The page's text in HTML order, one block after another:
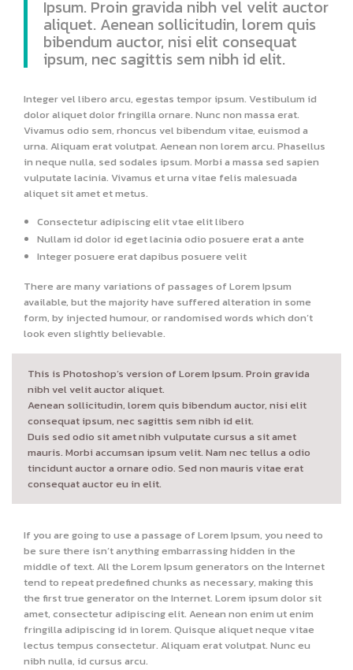
Ipsum. Proin gravida nibh vel velit auctor
aliquet. Aenean sollicitudin, lorem quis
bibendum auctor, nisi elit consequat
ipsum, nec sagittis sem nibh id elit.
Integer vel libero arcu, egestas tempor ipsum. Vestibulum id
dolor aliquet dolor fringilla ornare. Nunc non massa erat.
Vivamus odio sem, rhoncus vel bibendum vitae, euismod a
urna. Aliquam erat volutpat. Aenean non lorem arcu. Phasellus
in neque nulla, sed sodales ipsum. Morbi a massa sed sapien
vulputate lacinia. Vivamus et urna vitae felis malesuada
aliquet sit amet et metus.
Consectetur adipiscing elit vtae elit libero
Nullam id dolor id eget lacinia odio posuere erat a ante
Integer posuere erat dapibus posuere velit
There are many variations of passages of Lorem Ipsum
available, but the majority have suffered alteration in some
form, by injected humour, or randomised words which don’t
look even slightly believable.
This is Photoshop’s version of Lorem Ipsum. Proin gravida
nibh vel velit auctor aliquet.
Aenean sollicitudin, lorem quis bibendum auctor, nisi elit
consequat ipsum, nec sagittis sem nibh id elit.
Duis sed odio sit amet nibh vulputate cursus a sit amet
mauris. Morbi accumsan ipsum velit. Nam nec tellus a odio
tincidunt auctor a ornare odio. Sed non mauris vitae erat
consequat auctor eu in elit.
If you are going to use a passage of Lorem Ipsum, you need to
be sure there isn’t anything embarrassing hidden in the
middle of text. All the Lorem Ipsum generators on the Internet
tend to repeat predefined chunks as necessary, making this
the first true generator on the Internet. Lorem ipsum dolor sit
amet, consectetur adipiscing elit. Aenean non enim ut enim
fringilla adipiscing id in lorem. Quisque aliquet neque vitae
lectus tempus consectetur. Aliquam erat volutpat. Nunc eu
nibh nulla, id cursus arcu.